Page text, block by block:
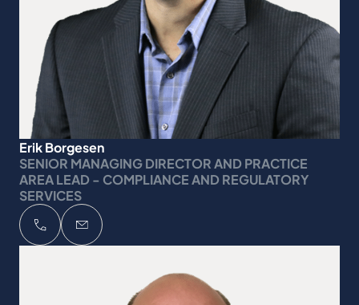
Erik Borgesen
SENIOR MANAGING DIRECTOR AND PRACTICE
AREA LEAD - COMPLIANCE AND REGULATORY
SERVICES